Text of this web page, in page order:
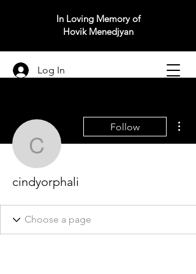
In Loving Memory of
Hovik Menedjyan
Log In
cindyorphali
Follow
cindyorphali